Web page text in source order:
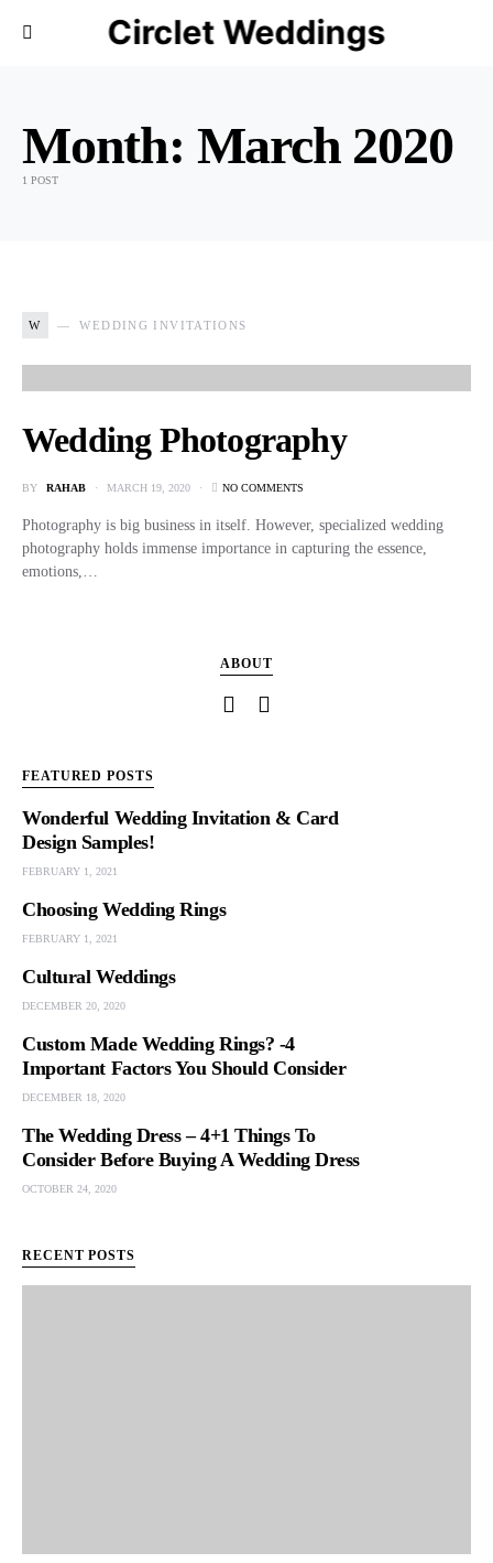
Circlet Weddings
Month: March 2020
1 POST
W WEDDING INVITATIONS
Wedding Photography
BY RAHAB MARCH 19, 2020 NO COMMENTS
Photography is big business in itself. However, specialized wedding
photography holds immense importance in capturing the essence,
emotions,…
ABOUT
FEATURED POSTS
Wonderful Wedding Invitation & Card
Design Samples!
FEBRUARY 1, 2021
Choosing Wedding Rings
FEBRUARY 1, 2021
Cultural Weddings
DECEMBER 20, 2020
Custom Made Wedding Rings? -4
Important Factors You Should Consider
DECEMBER 18, 2020
The Wedding Dress – 4+1 Things To
Consider Before Buying A Wedding Dress
OCTOBER 24, 2020
RECENT POSTS